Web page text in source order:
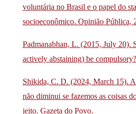
voluntária no Brasil e o papel do
socioeconômico. Opinião Pública,
Padmanabhan, L. (2015, July 20).
actively abstaining) be
Shikida, C. D. (2024, March 15).
não diminui se fazemos as coisas
jeito. Gazeta do Povo.